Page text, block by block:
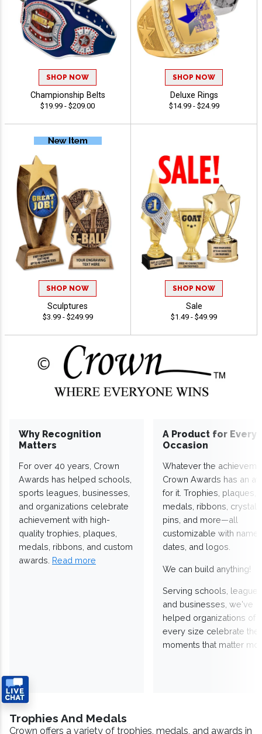
SHOP NOW
Championship Belts
$19.99 - $209.00
SHOP NOW
Deluxe Rings
$14.99 - $24.99
SHOP NOW
Sculptures
$3.99 - $249.99
SHOP NOW
Sale
$1.49 - $49.99
Why Recognition
Matters
For over 40 years, Crown
Awards has helped schools,
sports leagues, businesses,
and organizations celebrate
achievement with high-
quality trophies, plaques,
medals, ribbons, and custom
awards. Read more
A Product for Every
Occasion
Whatever the
Crown Awards has an
for it. Trophies, plaques,
medals, ribbons,
pins, and more—all
customizable with
dates, and logos.
We can build anything!
Serving schools,
and businesses, we've
helped organizations of
every size celebrate the
moments that matter
Trophies And Medals
Crown offers a variety of trophies, medals, and awards in